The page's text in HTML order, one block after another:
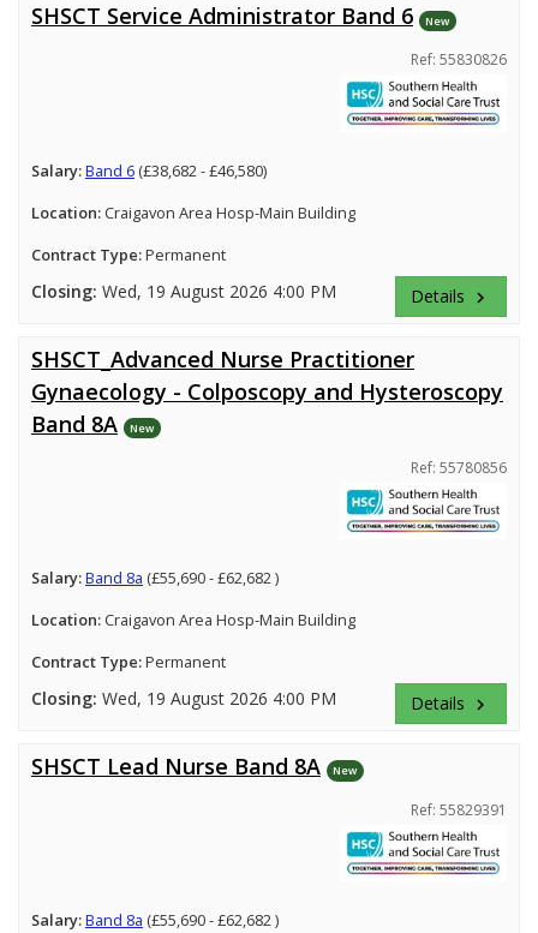
SHSCT Service Administrator Band 6 New
Ref: 55830826
Salary:Band 6 (£38,682 - £46,580)
Location: Craigavon Area Hosp-Main Building
Contract Type:Permanent
Closing: Wed, 19 August 2026 4:00 PM Details keyboard_arrow_right
SHSCT_Advanced Nurse Practitioner
Gynaecology - Colposcopy and Hysteroscopy
Band 8A
New
Ref: 55780856
Salary:Band 8a (£55,690 - £62,682 )
Location: Craigavon Area Hosp-Main Building
Contract Type:Permanent
Closing: Wed, 19 August 2026 4:00 PM Details keyboard_arrow_right
SHSCT Lead Nurse Band 8A New
Ref: 55829391
Salary:Band 8a (£55,690 - £62,682 )